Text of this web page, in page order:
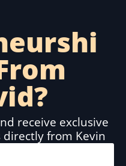
receive exclusive
from Kevin